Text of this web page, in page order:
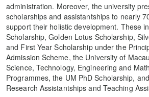
administration. Moreover, the university
scholarships and assistantships to nearly
support their holistic development. These
Scholarship, Golden Lotus Scholarship,
and First Year Scholarship under the
Admission Scheme, the University of
Science, Technology, Engineering and
Programmes, the UM PhD Scholarship,
Research Assistantships and Teaching